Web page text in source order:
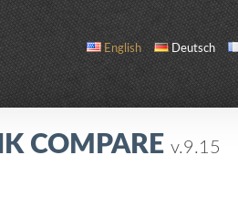
English Deutsch
COMPARE v.9.15